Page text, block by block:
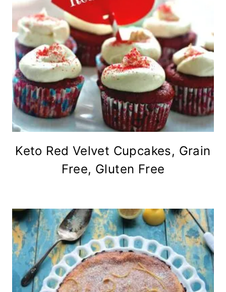
Keto Red Velvet Cupcakes, Grain
Free, Gluten Free